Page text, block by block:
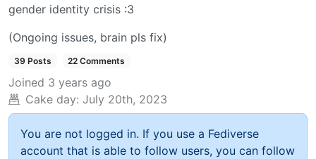
gender identity crisis :3
(Ongoing issues, brain pls fix)
39 Posts 22 Comments
Joined 3 years ago
Cake day: July 20th, 2023
You are not logged in. If you use a Fediverse
account that is able to follow users, you can follow